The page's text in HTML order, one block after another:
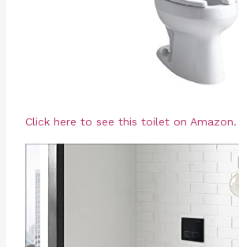
Click here to see this toilet on Amazon.